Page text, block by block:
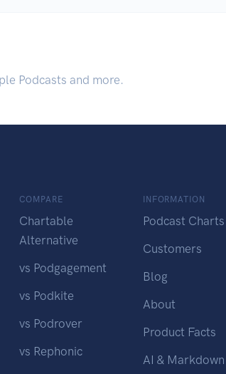
Podcasts and more.
COMPARE
Chartable
Alternative
vs Podgagement
vs Podkite
vs Podrover
vs Rephonic
INFORMATION
Podcast Charts
Customers
Blog
About
Product Facts
AI & Markdown